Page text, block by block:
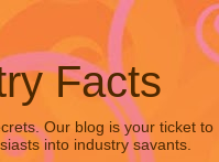
Facts
Our blog is your ticket to
into industry savants.